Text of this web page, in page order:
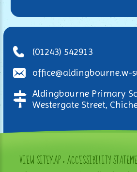
(01243) 542913
office@aldingbourne.w-
Aldingbourne Primary
Westergate Street,
VIEW SITEMAP•ACCESSIBILITY